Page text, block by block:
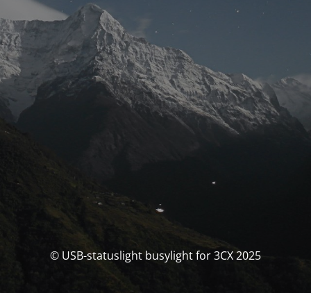
© USB-statuslight busylight for 3CX 2025